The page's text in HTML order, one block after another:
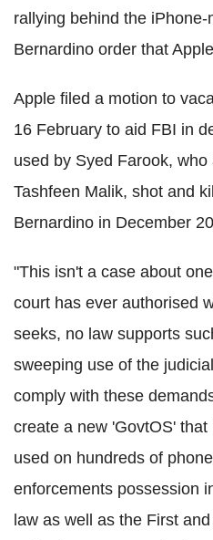
rallying behind the
Bernardino order that
Apple filed a motion to
16 February to aid FBI in
used by Syed Farook,
Tashfeen Malik, shot and
Bernardino in December
"This isn't a case about
court has ever authorised
seeks, no law supports
sweeping use of the
comply with these
create a new 'GovtOS'
used on hundreds of
enforcements possession
law as well as the First